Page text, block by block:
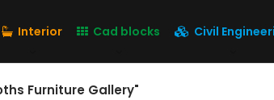
Interior Cad blocks Civil
Furniture Gallery"